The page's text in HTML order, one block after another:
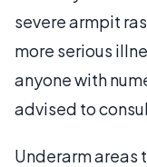
severe armpit
more serious
anyone with
advised to
Underarm areas